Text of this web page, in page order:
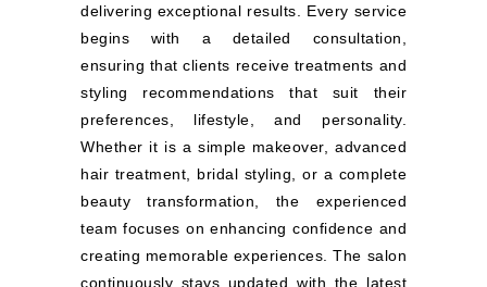
delivering exceptional results. Every service
begins with a detailed consultation,
ensuring that clients receive treatments and
styling recommendations that suit their
preferences, lifestyle, and personality.
Whether it is a simple makeover, advanced
hair treatment, bridal styling, or a complete
beauty transformation, the experienced
team focuses on enhancing confidence and
creating memorable experiences. The salon
continuously stays updated with the latest